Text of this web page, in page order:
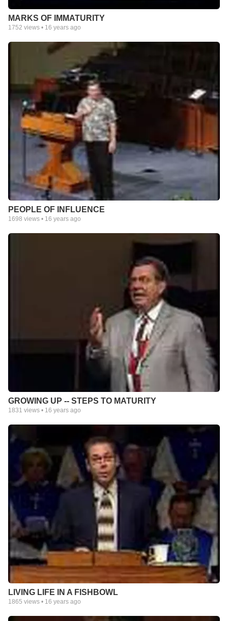
MARKS OF IMMATURITY
1752 views • 16 years ago
PEOPLE OF INFLUENCE
1698 views • 16 years ago
GROWING UP -- STEPS TO MATURITY
1831 views • 16 years ago
LIVING LIFE IN A FISHBOWL
1865 views • 16 years ago